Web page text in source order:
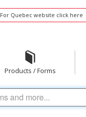
For Quebec website click here
Products / Forms